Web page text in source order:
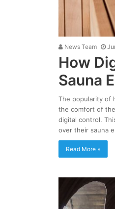
News Team
How
Sauna
The popularity of
the comfort of
digital control.
over their sauna
Read More »